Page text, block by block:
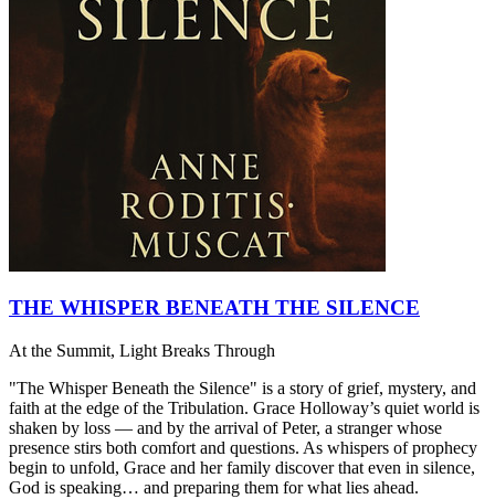
THE WHISPER BENEATH THE SILENCE
At the Summit, Light Breaks Through
"The Whisper Beneath the Silence" is a story of grief, mystery, and
faith at the edge of the Tribulation. Grace Holloway’s quiet world is
shaken by loss — and by the arrival of Peter, a stranger whose
presence stirs both comfort and questions. As whispers of prophecy
begin to unfold, Grace and her family discover that even in silence,
God is speaking… and preparing them for what lies ahead.